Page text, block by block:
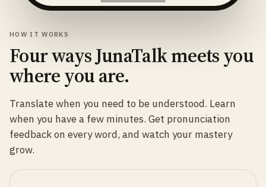
HOW IT WORKS
Four ways JunaTalk meets you
where you are.
Translate when you need to be understood. Learn
when you have a few minutes. Get pronunciation
feedback on every word, and watch your mastery
grow.